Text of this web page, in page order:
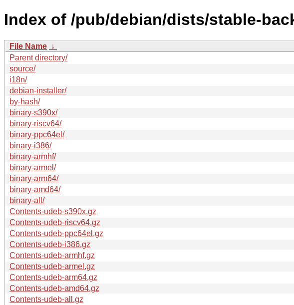
Index of /pub/debian/dists/stable-
File Name ↓
Parent directory/
source/
i18n/
debian-installer/
by-hash/
binary-s390x/
binary-riscv64/
binary-ppc64el/
binary-i386/
binary-armhf/
binary-armel/
binary-arm64/
binary-amd64/
binary-all/
Contents-udeb-s390x.gz
Contents-udeb-riscv64.gz
Contents-udeb-ppc64el.gz
Contents-udeb-i386.gz
Contents-udeb-armhf.gz
Contents-udeb-armel.gz
Contents-udeb-arm64.gz
Contents-udeb-amd64.gz
Contents-udeb-all.gz